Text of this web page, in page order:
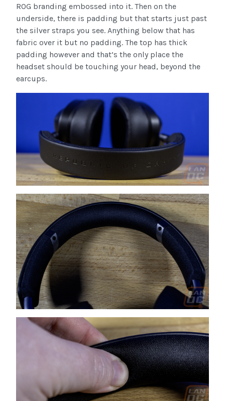
ROG branding embossed into it. Then on the
underside, there is padding but that starts just past
the silver straps you see. Anything below that has
fabric over it but no padding. The top has thick
padding however and that’s the only place the
headset should be touching your head, beyond the
earcups.